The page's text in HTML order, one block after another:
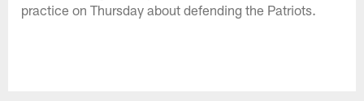
practice on Thursday about defending the Patriots.